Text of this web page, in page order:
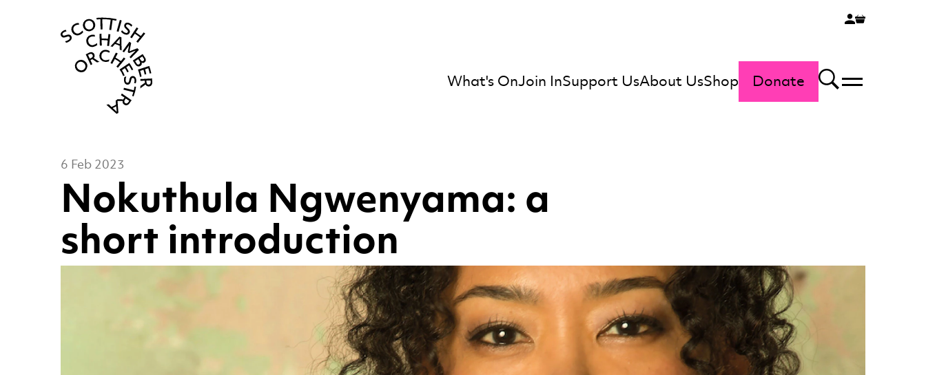
What's OnJoin InSupport UsAbout UsShop Donate Search
Menu
Nokuthula Ngwenyama: a
short introduction
6 Feb 2023